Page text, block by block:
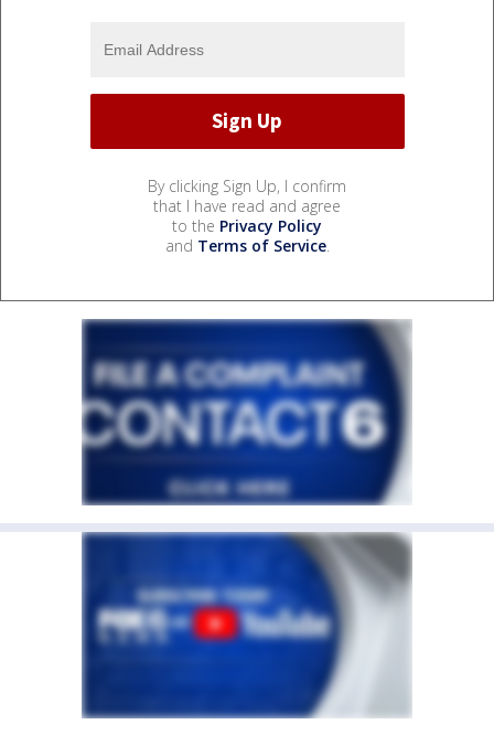
By clicking Sign Up, I confirm
that I have read and agree
to the Privacy Policy
and Terms of Service.